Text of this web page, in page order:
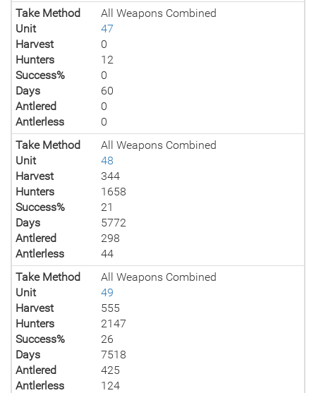
Take Method
All Weapons Combined
Unit
47
Harvest
0
Hunters
12
Success%
0
Days
60
Antlered
0
Antlerless
0
Take Method
All Weapons Combined
Unit
48
Harvest
344
Hunters
1658
Success%
21
Days
5772
Antlered
298
Antlerless
44
Take Method
All Weapons Combined
Unit
49
Harvest
555
Hunters
2147
Success%
26
Days
7518
Antlered
425
Antlerless
124